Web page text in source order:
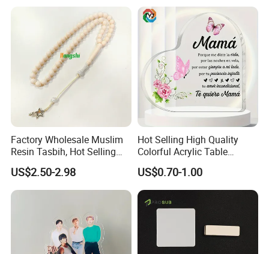
Factory Wholesale Muslim
Resin Tasbih, Hot Selling
Items, Customization
Available
US$2.50-2.98
Hot Selling High Quality
Colorful Acrylic Table
Ornament Craft for
Decorative
US$0.70-1.00